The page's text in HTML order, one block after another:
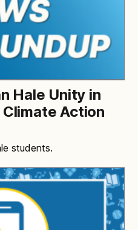
Hale Unity in
Action
students.